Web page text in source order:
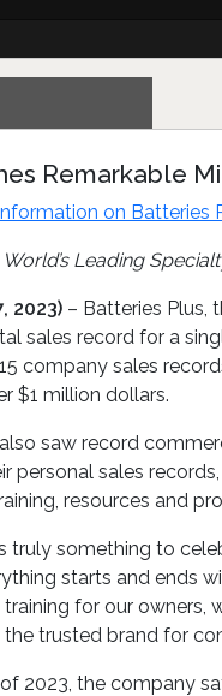
Remarkable
on Batteries
World’s Leading
2023) – Batteries Plus,
sales record for a
company sales
$1 million dollars.
saw record
personal sales
resources and
truly something to
starts and
for our owners,
trusted brand for
2023, the company